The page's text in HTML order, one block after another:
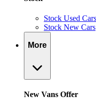
Stock Used Cars
Stock New Cars
More
New Vans Offer